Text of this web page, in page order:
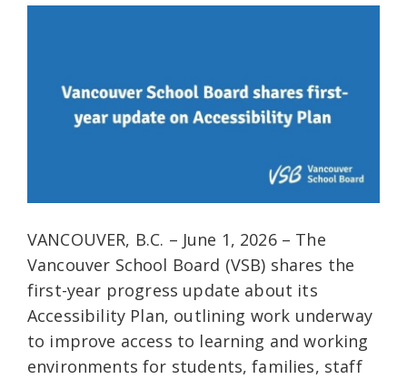
VANCOUVER, B.C. – June 1, 2026 – The
Vancouver School Board (VSB) shares the
first-year progress update about its
Accessibility Plan, outlining work underway
to improve access to learning and working
environments for students, families, staff